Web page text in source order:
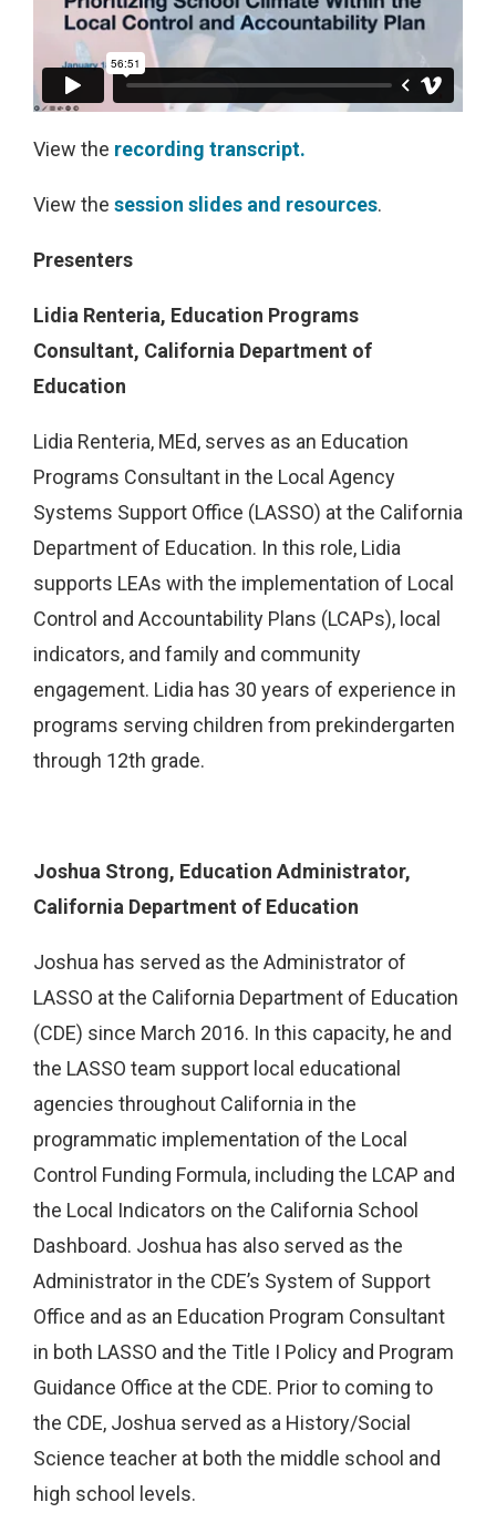
View the recording transcript.
View the session slides and resources.
Presenters
Lidia Renteria, Education Programs
Consultant, California Department of
Education
Lidia Renteria, MEd, serves as an Education
Programs Consultant in the Local Agency
Systems Support Office (LASSO) at the California
Department of Education. In this role, Lidia
supports LEAs with the implementation of Local
Control and Accountability Plans (LCAPs), local
indicators, and family and community
engagement. Lidia has 30 years of experience in
programs serving children from prekindergarten
through 12th grade.
Joshua Strong, Education Administrator,
California Department of Education
Joshua has served as the Administrator of
LASSO at the California Department of Education
(CDE) since March 2016. In this capacity, he and
the LASSO team support local educational
agencies throughout California in the
programmatic implementation of the Local
Control Funding Formula, including the LCAP and
the Local Indicators on the California School
Dashboard. Joshua has also served as the
Administrator in the CDE’s System of Support
Office and as an Education Program Consultant
in both LASSO and the Title I Policy and Program
Guidance Office at the CDE. Prior to coming to
the CDE, Joshua served as a History/Social
Science teacher at both the middle school and
high school levels.